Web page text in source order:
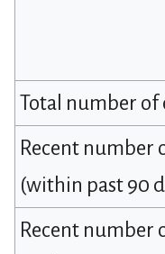
Total number of
Recent number
(within past 90
Recent number